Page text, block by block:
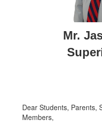
Mr.
Dear Students, Parents,
Members,